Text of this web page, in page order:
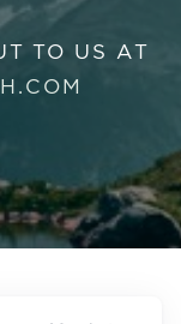
TO US AT